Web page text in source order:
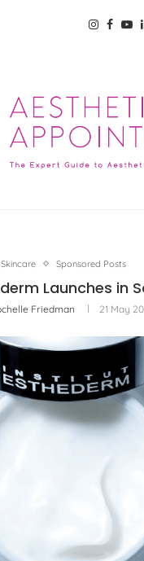
Skincare Sponsored Posts
Launches in
Friedman 21 May